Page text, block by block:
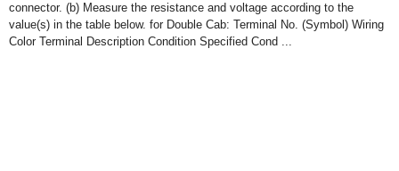
connector. (b) Measure the resistance and voltage according to the
value(s) in the table below. for Double Cab: Terminal No. (Symbol) Wiring
Color Terminal Description Condition Specified Cond ...